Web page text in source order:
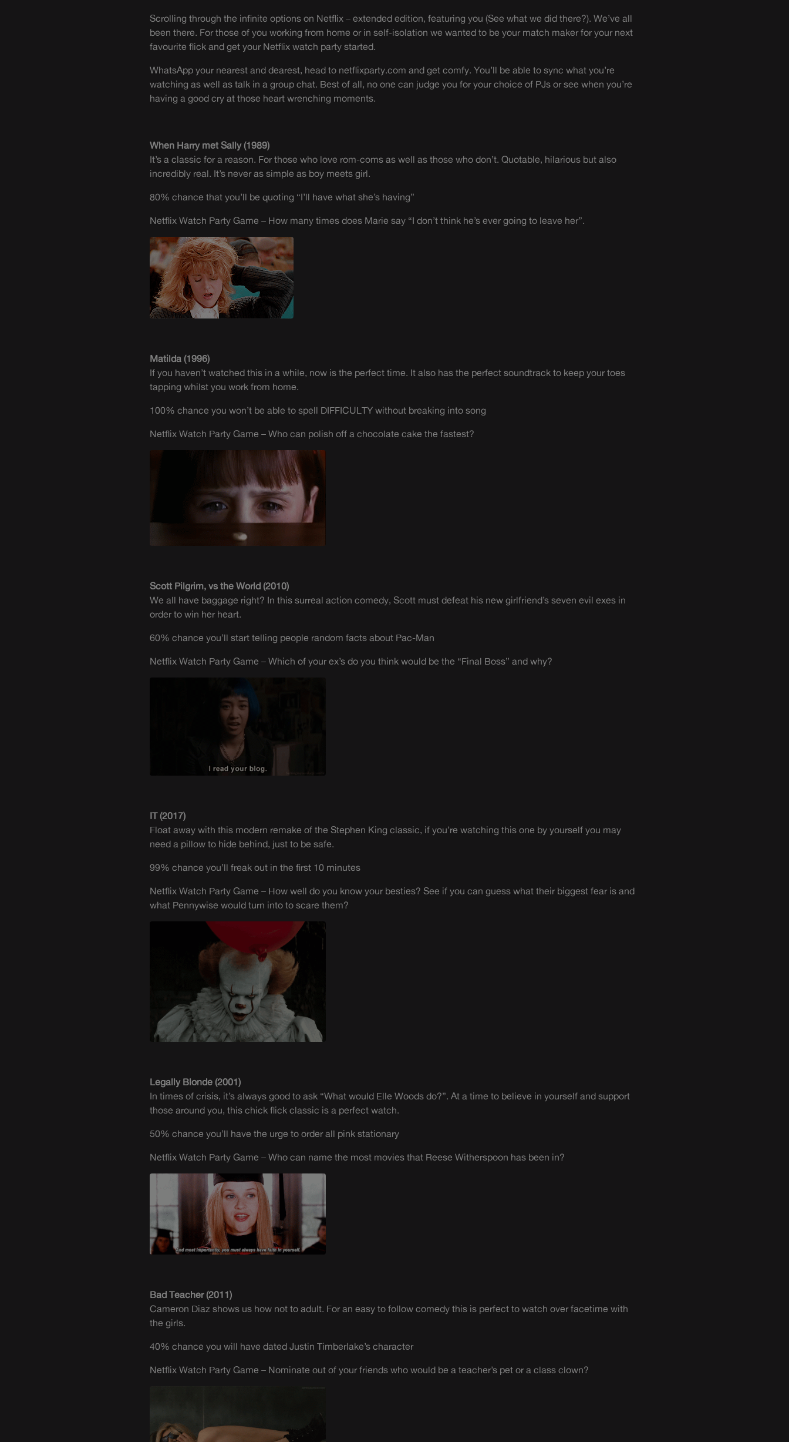
Scrolling through the infinite options on Netflix – extended edition, featuring you (See what we did there?). We’ve all
been there. For those of you working from home or in self-isolation we wanted to be your match maker for your next
favourite flick and get your Netflix watch party started.
WhatsApp your nearest and dearest, head to netflixparty.com and get comfy. You’ll be able to sync what you’re
watching as well as talk in a group chat. Best of all, no one can judge you for your choice of PJs or see when you’re
having a good cry at those heart wrenching moments.
When Harry met Sally (1989)
It’s a classic for a reason. For those who love rom-coms as well as those who don’t. Quotable, hilarious but also
incredibly real. It’s never as simple as boy meets girl.
80% chance that you’ll be quoting “I’ll have what she’s having”
Netflix Watch Party Game – How many times does Marie say “I don’t think he’s ever going to leave her”.
Matilda (1996)
If you haven’t watched this in a while, now is the perfect time. It also has the perfect soundtrack to keep your toes
tapping whilst you work from home.
100% chance you won’t be able to spell DIFFICULTY without breaking into song
Netflix Watch Party Game – Who can polish off a chocolate cake the fastest?
Scott Pilgrim, vs the World (2010)
We all have baggage right? In this surreal action comedy, Scott must defeat his new girlfriend’s seven evil exes in
order to win her heart.
60% chance you’ll start telling people random facts about Pac-Man
Netflix Watch Party Game – Which of your ex’s do you think would be the “Final Boss” and why?
IT (2017)
Float away with this modern remake of the Stephen King classic, if you’re watching this one by yourself you may
need a pillow to hide behind, just to be safe.
99% chance you’ll freak out in the first 10 minutes
Netflix Watch Party Game – How well do you know your besties? See if you can guess what their biggest fear is and
what Pennywise would turn into to scare them?
Legally Blonde (2001)
In times of crisis, it’s always good to ask “What would Elle Woods do?”. At a time to believe in yourself and support
those around you, this chick flick classic is a perfect watch.
50% chance you’ll have the urge to order all pink stationary
Netflix Watch Party Game – Who can name the most movies that Reese Witherspoon has been in?
Bad Teacher (2011)
Cameron Diaz shows us how not to adult. For an easy to follow comedy this is perfect to watch over facetime with
the girls.
40% chance you will have dated Justin Timberlake’s character
Netflix Watch Party Game – Nominate out of your friends who would be a teacher’s pet or a class clown?